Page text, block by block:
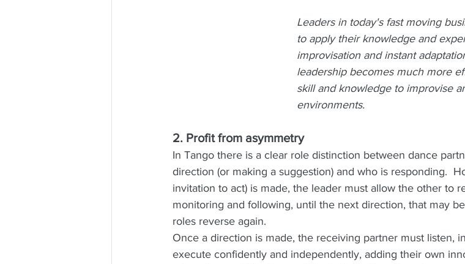
Leaders in today's fast moving
to apply their knowledge and
improvisation and instant
leadership becomes much more
skill and knowledge to improvise
environments.
2. Profit from asymmetry
In Tango there is a clear role distinction between dance
direction (or making a suggestion) and who is responding.
invitation to act) is made, the leader must allow the other to
monitoring and following, until the next direction, that may
roles reverse again.
Once a direction is made, the receiving partner must listen,
execute confidently and independently, adding their own